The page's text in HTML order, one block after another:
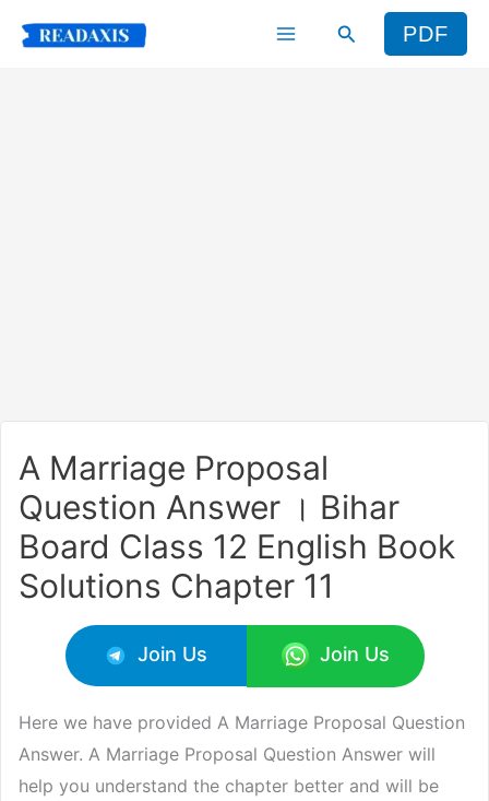
Search PDF
A Marriage Proposal
Question Answer । Bihar
Board Class 12 English Book
Solutions Chapter 11
Join Us Join Us
Here we have provided A Marriage Proposal Question
Answer. A Marriage Proposal Question Answer will
help you understand the chapter better and will be